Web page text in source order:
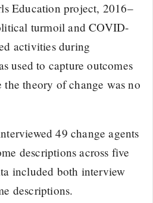
Education project, 2016–
turmoil and COVID-
activities during
used to capture outcomes
theory of change was no
49 change agents
descriptions across five
included both interview
descriptions.